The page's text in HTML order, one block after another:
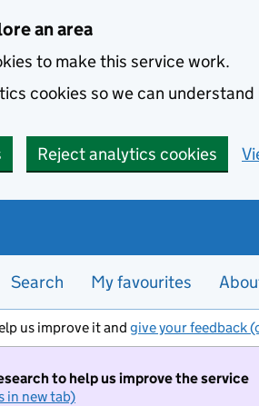
an area
to make this service work.
cookies so we can
Reject analytics cookies
Search My favourites
us improve it and give your feedback
to help us improve the service
in new tab)